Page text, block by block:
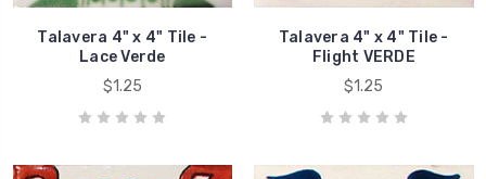
Talavera 4" x 4" Tile -
Lace Verde
$1.25
Talavera 4" x 4" Tile -
Flight VERDE
$1.25